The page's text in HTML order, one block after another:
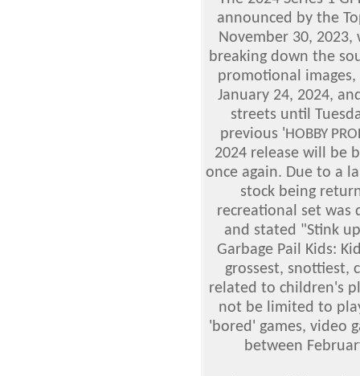
announced by the
November 30,
breaking down the
promotional
January 24, 2024,
streets until
previous 'HOBBY
2024 release will be
once again. Due to a
stock being
recreational set was
and stated "Stink
Garbage Pail Kids:
grossest, snottiest,
related to children's
not be limited to
'bored' games, video
between